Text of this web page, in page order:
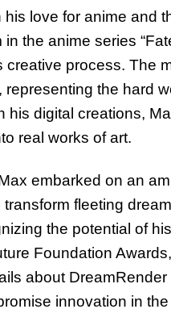
love for anime and
the anime series
process. The
the hard
his digital creations,
real works of art.
embarked on an
fleeting
the potential of his
Foundation
about DreamRender
innovation in